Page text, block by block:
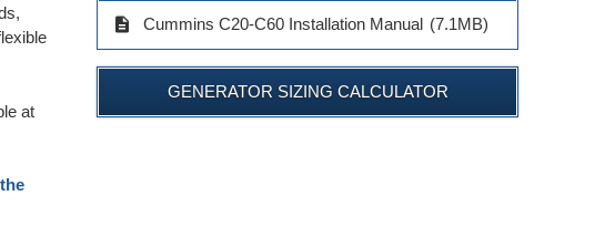
at
description Cummins C20-C60 Installation Manual (7.1MB)
GENERATOR SIZING CALCULATOR